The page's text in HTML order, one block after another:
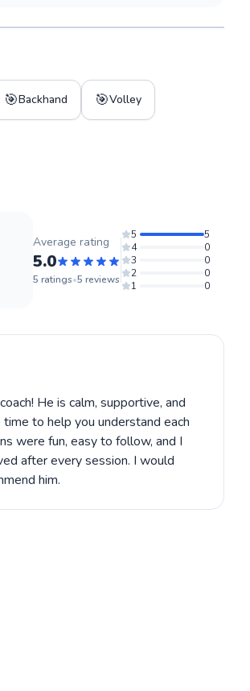
🎯Backhand 🎯Volley
Average rating
5.0
5 ratings•5 reviews
5
5
4
0
3
0
2
0
1
0
He is calm, supportive, and
to help you understand each
were fun, easy to follow, and I
after every session. I would
him.